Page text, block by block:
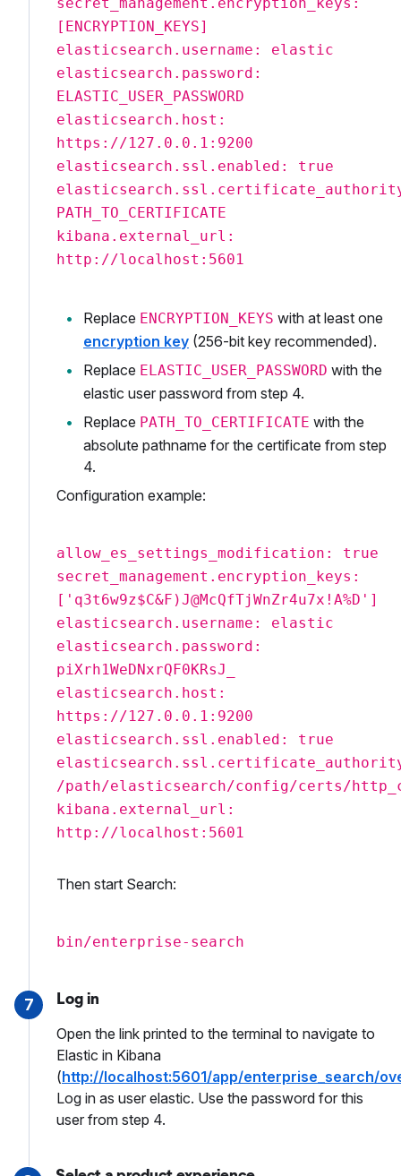
[ENCRYPTION_KEYS]
elasticsearch.username: elastic
elasticsearch.password:
ELASTIC_USER_PASSWORD
elasticsearch.host:
https://127.0.0.1:9200
elasticsearch.ssl.enabled: true
PATH_TO_CERTIFICATE
kibana.external_url:
http://localhost:5601
Replace ENCRYPTION_KEYS with at least one
encryption key (256-bit key recommended).
Replace ELASTIC_USER_PASSWORD with the
elastic user password from step 4.
Replace PATH_TO_CERTIFICATE with the
absolute pathname for the certificate from step
4.
Configuration example:
allow_es_settings_modification: true
secret_management.encryption_keys:
['q3t6w9z$C&F)J@McQfTjWnZr4u7x!A%D']
elasticsearch.username: elastic
elasticsearch.password:
piXrh1WeDNxrQF0KRsJ_
elasticsearch.host:
https://127.0.0.1:9200
elasticsearch.ssl.enabled: true
/path/elasticsearch/config/certs/
kibana.external_url:
http://localhost:5601
Then start Search:
bin/enterprise-search
7 Log in
Open the link printed to the terminal to navigate to
Elastic in Kibana
(http://localhost:5601/app/enterprise_search/
Log in as user elastic. Use the password for this
user from step 4.